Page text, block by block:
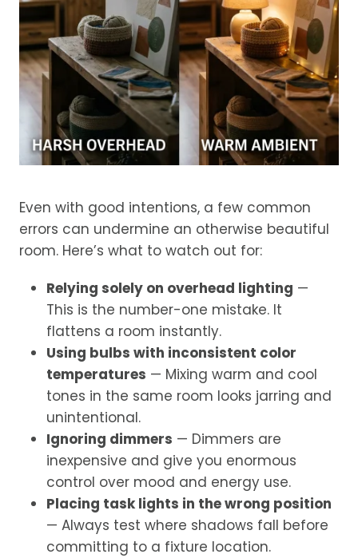
Even with good intentions, a few common
errors can undermine an otherwise beautiful
room. Here’s what to watch out for:
Relying solely on overhead lighting —
This is the number-one mistake. It
flattens a room instantly.
Using bulbs with inconsistent color
temperatures — Mixing warm and cool
tones in the same room looks jarring and
unintentional.
Ignoring dimmers — Dimmers are
inexpensive and give you enormous
control over mood and energy use.
Placing task lights in the wrong position
— Always test where shadows fall before
committing to a fixture location.